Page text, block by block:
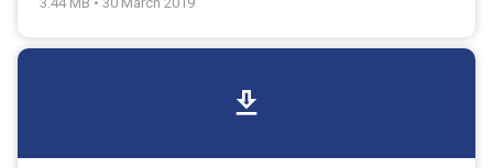
download